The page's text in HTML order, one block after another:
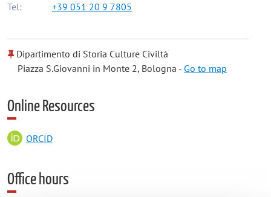
Tel:
+39 051 20 9 7805
Dipartimento di Storia Culture Civiltà
Piazza S.Giovanni in Monte 2, Bologna - Go to map
Online Resources
ORCID
Office hours